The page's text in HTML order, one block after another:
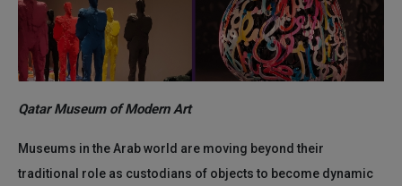
Qatar Museum of Modern Art
Museums in the Arab world are moving beyond their
traditional role as custodians of objects to become dynamic